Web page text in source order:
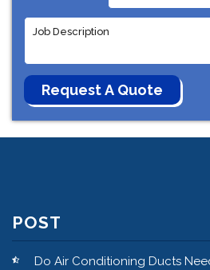
POST
Do Air Conditioning Ducts